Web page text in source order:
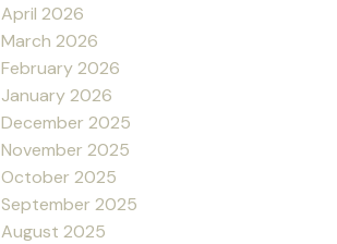
April 2026
March 2026
February 2026
January 2026
December 2025
November 2025
October 2025
September 2025
August 2025